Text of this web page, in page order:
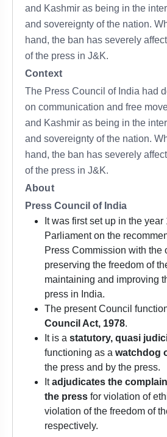
OUR
RESULTS
and Kashmir as being in the
and sovereignty of the nation.
hand, the ban has severely
of the press in J&K.
Context
The Press Council of India had
on communication and free
and Kashmir as being in the
and sovereignty of the nation.
hand, the ban has severely
of the press in J&K.
About
Press Council of India
It was first set up in the
Parliament on the
Press Commission with the
preserving the freedom of
maintaining and improving
press in India.
The present Council
Council Act, 1978.
It is a statutory, quasi
functioning as a watchdog
the press and by the press.
Itadjudicates the
the press for violation of
violation of the freedom of
respectively.